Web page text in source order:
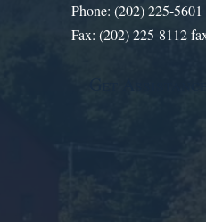
Phone: (202) 225-5601
Fax: (202) 225-8112